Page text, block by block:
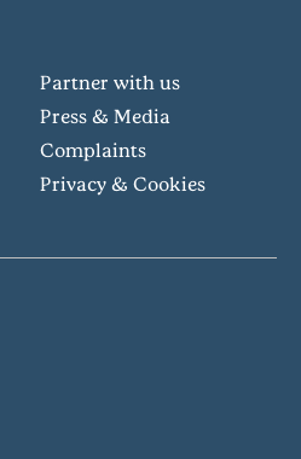
Partner with us
Press & Media
Complaints
Privacy & Cookies